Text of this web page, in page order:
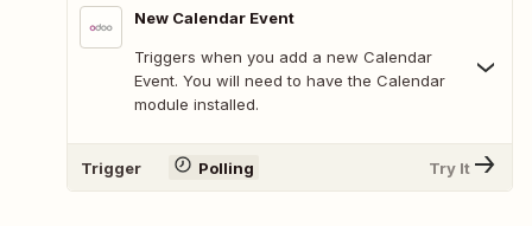
New Calendar Event
Triggers when you add a new Calendar
Event. You will need to have the Calendar
module installed.
Trigger Polling Try It